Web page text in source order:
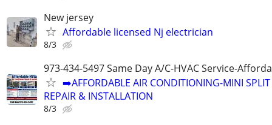
New jersey
Affordable licensed Nj electrician
8/3
973-434-5497 Same Day A/C-HVAC Service-
➡️AFFORDABLE AIR CONDITIONING-MINI
REPAIR & INSTALLATION
8/3